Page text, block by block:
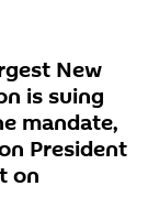
New
is suing
mandate,
President
on